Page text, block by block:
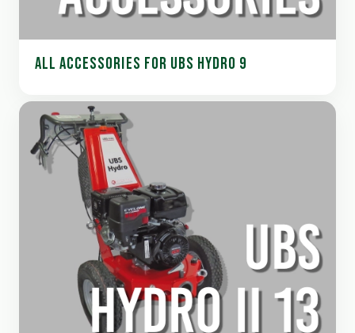
ALL ACCESSORIES FOR UBS HYDRO 9